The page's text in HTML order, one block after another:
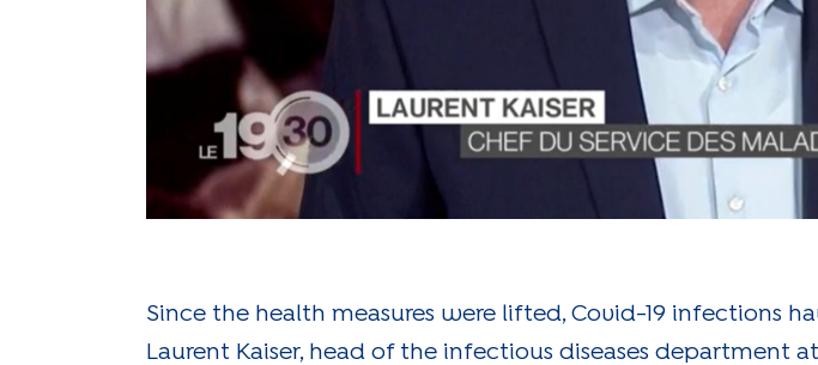
Since the health measures were lifted, Covid-19 infections
Laurent Kaiser, head of the infectious diseases department